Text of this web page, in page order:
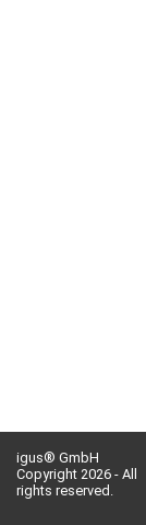
igus® GmbH
Copyright 2026 - All
rights reserved.